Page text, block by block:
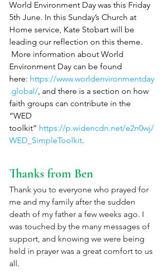
World Environment Day was this Friday
5th June. In this Sunday’s Church at
Home service, Kate Stobart will be
leading our reflection on this theme.
More information about World
Environment Day can be found
here: https://www.worldenvironmentday
.global/ , and there is a section on how
faith groups can contribute in the
“WED
toolkit” https://p.widencdn.net/e2n0wj/
WED_SimpleToolkit.
Thanks from Ben
Thank you to everyone who prayed for
me and my family after the sudden
death of my father a few weeks ago. I
was touched by the many messages of
support, and knowing we were being
held in prayer was a great comfort to us
all.